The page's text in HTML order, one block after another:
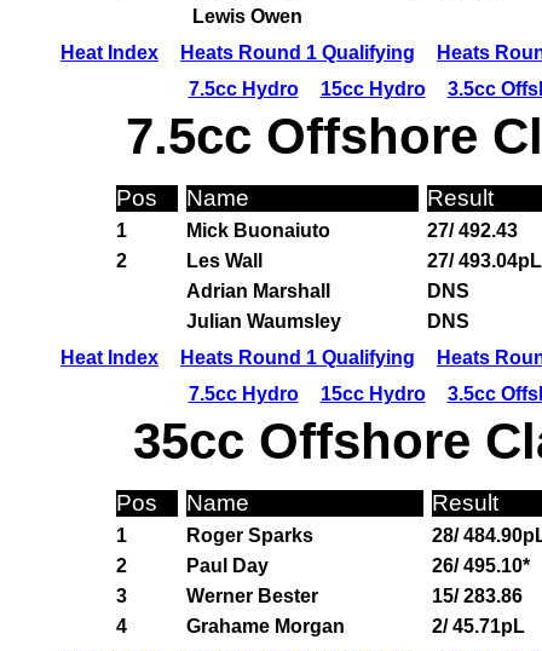
Lewis Owen
Heat Index
Heats Round 1 Qualifying
Heats
7.5cc Hydro
15cc Hydro 3.5cc
7.5cc Offshore
Pos Name Result
1 Mick Buonaiuto
27/ 492.43
2
Les Wall
27/ 493.04pL
Adrian Marshall
DNS
Julian Waumsley
DNS
Heat Index
Heats Round 1 Qualifying
Heats
7.5cc Hydro
15cc Hydro 3.5cc
35cc Offshore
Pos Name Result
1 Roger Sparks
28/
2
Paul Day
26/ 495.10*
3
Werner Bester
15/ 283.86
4
Grahame Morgan
2/ 45.71pL